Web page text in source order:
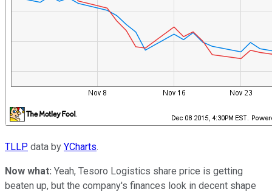
TLLP data by YCharts.
Now what: Yeah, Tesoro Logistics share price is getting
beaten up, but the company's finances look in decent shape